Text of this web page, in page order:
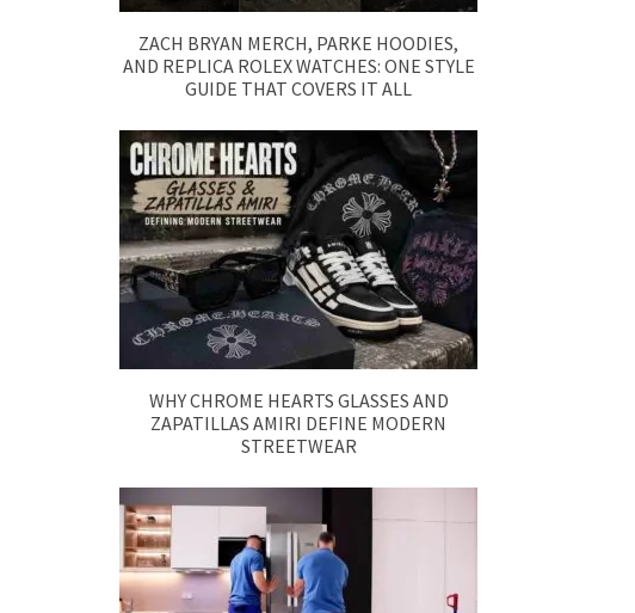
ZACH BRYAN MERCH, PARKE HOODIES,
AND REPLICA ROLEX WATCHES: ONE STYLE
GUIDE THAT COVERS IT ALL
WHY CHROME HEARTS GLASSES AND
ZAPATILLAS AMIRI DEFINE MODERN
STREETWEAR